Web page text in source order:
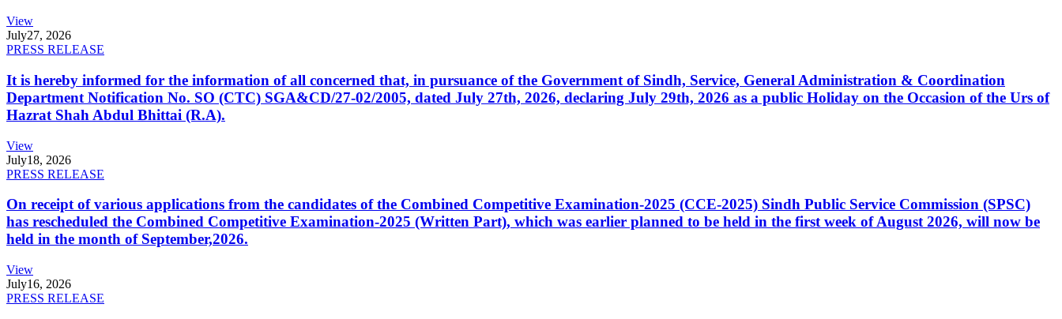
View
July27, 2026
PRESS RELEASE
It is hereby informed for the information of all concerned that, in pursuance of the Government of Sindh, Service, General Administration & Coordination
Department Notification No. SO (CTC) SGA&CD/27-02/2005, dated July 27th, 2026, declaring July 29th, 2026 as a public Holiday on the Occasion of the Urs of
Hazrat Shah Abdul Bhittai (R.A).
View
July18, 2026
PRESS RELEASE
On receipt of various applications from the candidates of the Combined Competitive Examination-2025 (CCE-2025) Sindh Public Service Commission (SPSC)
has rescheduled the Combined Competitive Examination-2025 (Written Part), which was earlier planned to be held in the first week of August 2026, will now be
held in the month of September,2026.
View
July16, 2026
PRESS RELEASE